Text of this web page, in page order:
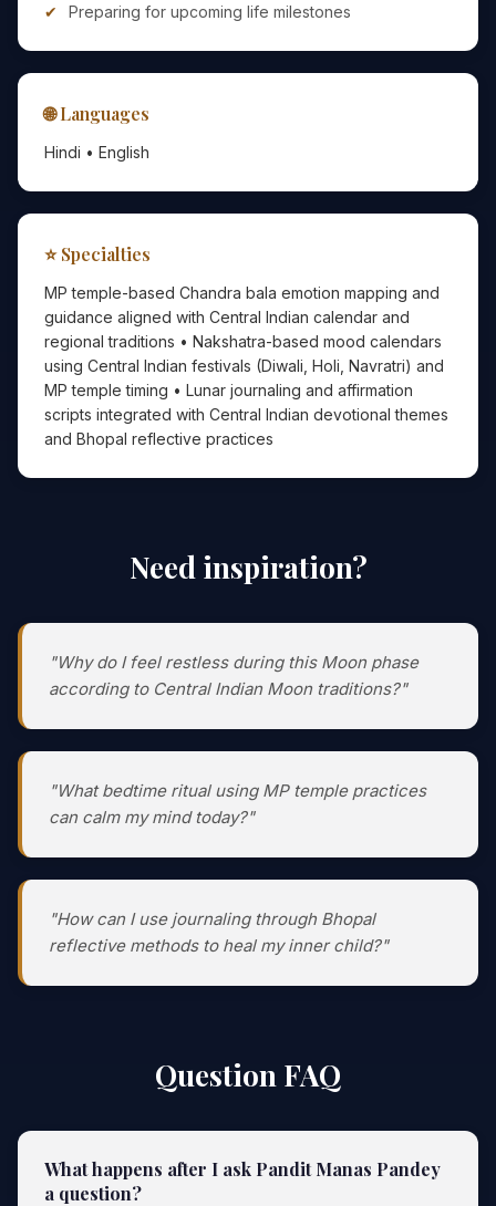
Preparing for upcoming life milestones
🌐 Languages
Hindi • English
⭐ Specialties
MP temple-based Chandra bala emotion mapping and
guidance aligned with Central Indian calendar and
regional traditions • Nakshatra-based mood calendars
using Central Indian festivals (Diwali, Holi, Navratri) and
MP temple timing • Lunar journaling and affirmation
scripts integrated with Central Indian devotional themes
and Bhopal reflective practices
Need inspiration?
"Why do I feel restless during this Moon phase
according to Central Indian Moon traditions?"
"What bedtime ritual using MP temple practices
can calm my mind today?"
"How can I use journaling through Bhopal
reflective methods to heal my inner child?"
Question FAQ
What happens after I ask Pandit Manas Pandey
a question?